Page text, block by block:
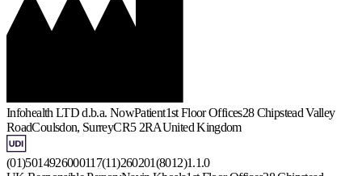
Infohealth LTD d.b.a. NowPatient1st Floor Offices28 Chipstead Valley
RoadCoulsdon, SurreyCR5 2RAUnited Kingdom
(01)5014926000117(11)260201(8012)1.1.0